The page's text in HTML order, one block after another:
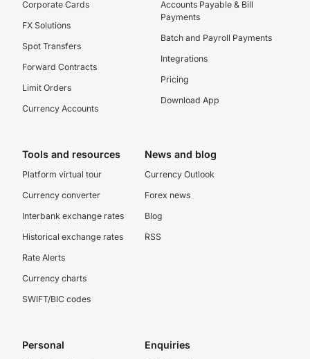
Corporate Cards
FX Solutions
Spot Transfers
Forward Contracts
Limit Orders
Currency Accounts
Accounts Payable & Bill
Payments
Batch and Payroll Payments
Integrations
Pricing
Download App
Tools and resources
Platform virtual tour
Currency converter
Interbank exchange rates
Historical exchange rates
Rate Alerts
Currency charts
SWIFT/BIC codes
News and blog
Currency Outlook
Forex news
Blog
RSS
Personal Enquiries